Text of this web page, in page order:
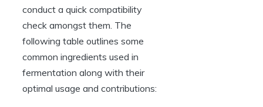
conduct a quick compatibility
check amongst them. The
following table outlines some
common ingredients used in
fermentation along with their
optimal usage and contributions: